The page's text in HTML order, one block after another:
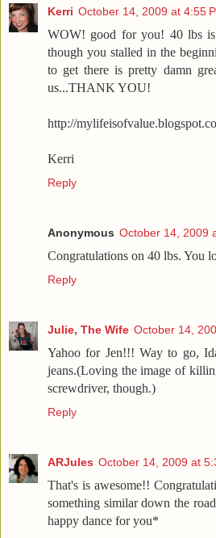
Kerri October 14, 2009 at 4:55
WOW! good for you! 40 lbs is
though you stalled in the
to get there is pretty damn
us...THANK YOU!
http://
Kerri
Reply
Anonymous October 14, 2009
Congratulations on 40 lbs. You
Reply
Julie, The Wife October 14,
Yahoo for Jen!!! Way to go,
jeans.(Loving the image of
screwdriver, though.)
Reply
ARJules October 14, 2009 at
That's is awesome!!
something similar down the
happy dance for you*